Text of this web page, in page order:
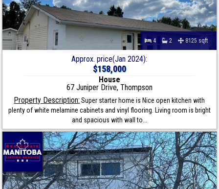
4 2 8125 sqft
Approx. price(Jan 2024):
$158,000
House
67 Juniper Drive, Thompson
Property Description: Super starter home is Nice open kitchen with
plenty of white melamine cabinets and vinyl flooring. Living room is bright
and spacious with wall to...